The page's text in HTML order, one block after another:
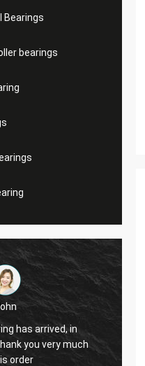
Bearings
bearings
Hi Alisa: It
working